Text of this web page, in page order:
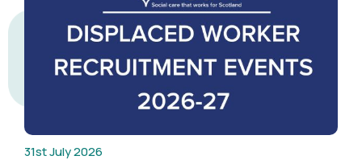
31st July 2026